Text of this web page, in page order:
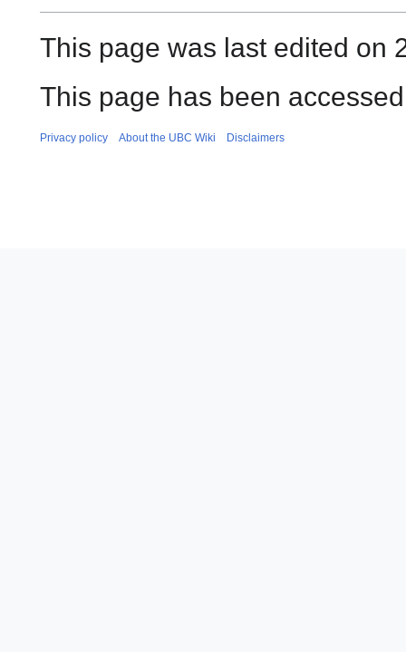
This page was last edited on
This page has been
Privacy policy About the UBC Wiki Disclaimers